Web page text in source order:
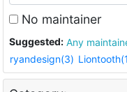
No maintainer
Suggested: Any
ryandesign(3)